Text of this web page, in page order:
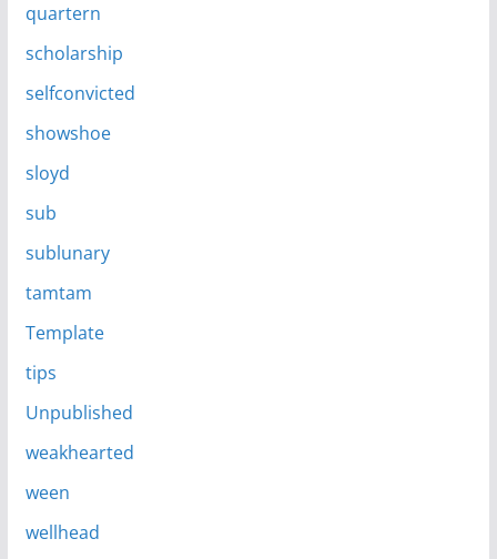
quartern
scholarship
selfconvicted
showshoe
sloyd
sub
sublunary
tamtam
Template
tips
Unpublished
weakhearted
ween
wellhead